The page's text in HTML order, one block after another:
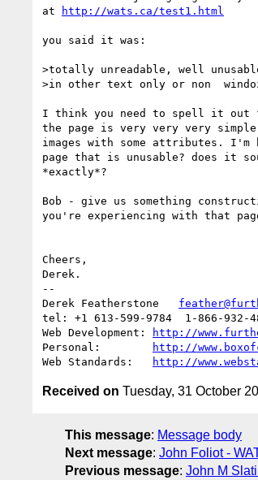
at
http://wats.ca/test1.html
you said it was:
>totally unreadable, well
>in other text only or non
I think you need to spell it out
the page is very very very simple
images with some attributes.
page that is unusable? does it
*exactly*?
Bob - give us something
you're experiencing with that
Cheers,
Derek.
--
Derek Featherstone
tel: +1 613-599-9784  1-866-
Web Development:
http://
Personal:
http://
Web Standards:
http://
Received on Tuesday, 31 October
This message: Message body
Next message: John Foliot -
Previous message: John M